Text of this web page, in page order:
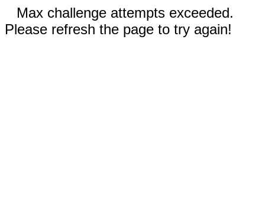
Max challenge attempts exceeded.
Please refresh the page to try again!